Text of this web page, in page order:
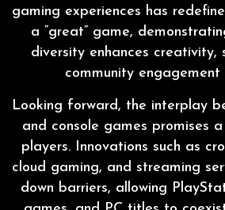
gaming experiences has
a “great” game,
diversity enhances creativity,
community engagement
Looking forward, the interplay
and console games promises
players. Innovations such as
cloud gaming, and streaming
down barriers, allowing